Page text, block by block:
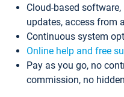
Cloud-based
updates, access from
Continuous system
Online help and free
Pay as you go, no
commission, no